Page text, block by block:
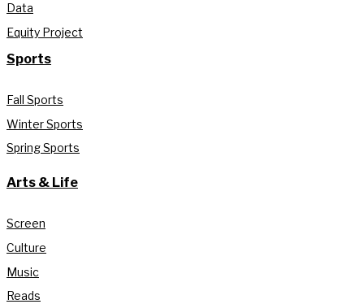
Data
Equity Project
Sports
Fall Sports
Winter Sports
Spring Sports
Arts & Life
Screen
Culture
Music
Reads